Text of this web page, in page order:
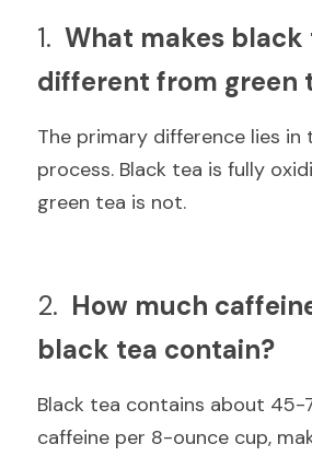
1. What makes black
different from green
The primary difference lies in
process. Black tea is fully
green tea is not.
2. How much
black tea contain?
Black tea contains about 45-
caffeine per 8-ounce cup,